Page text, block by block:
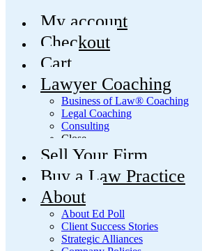
My account
Checkout
Cart
Lawyer Coaching
Business of Law® Coaching
Legal Coaching
Consulting
Close
Sell Your Firm
Buy a Law Practice
About
About Ed Poll
Client Success Stories
Strategic Alliances